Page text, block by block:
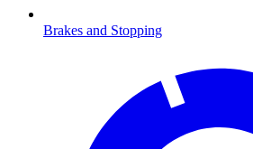
Brakes and Stopping